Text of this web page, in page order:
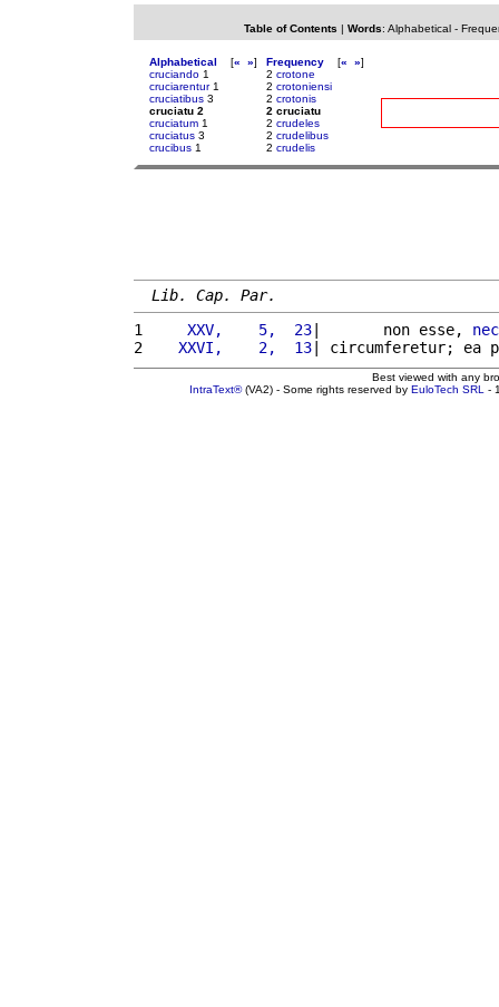
Table of Contents | Words: Alphabetical-
Alphabetical [« »]
cruciando 1
cruciarentur1
cruciatibus 3
cruciatu 2
cruciatum 1
cruciatus 3
crucibus 1
Frequency [« »]
2 crotone
2 crotoniensi
2 crotonis
2 cruciatu
2 crudeles
2 crudelibus
2 crudelis
Lib. Cap. Par.
1
    XXV,    5,  23
|       non esse,
2
   XXVI,    2,  13
| circumferetur; ea
Best viewed with any
IntraText®(VA2) - Some rights reserved by EuloTech SRL -